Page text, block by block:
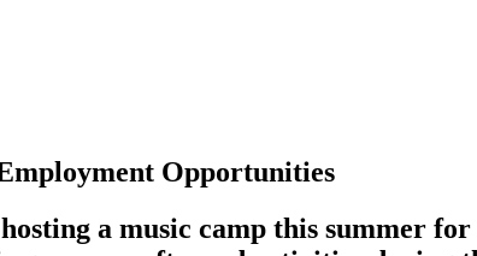
Opportunities
a music camp this summer